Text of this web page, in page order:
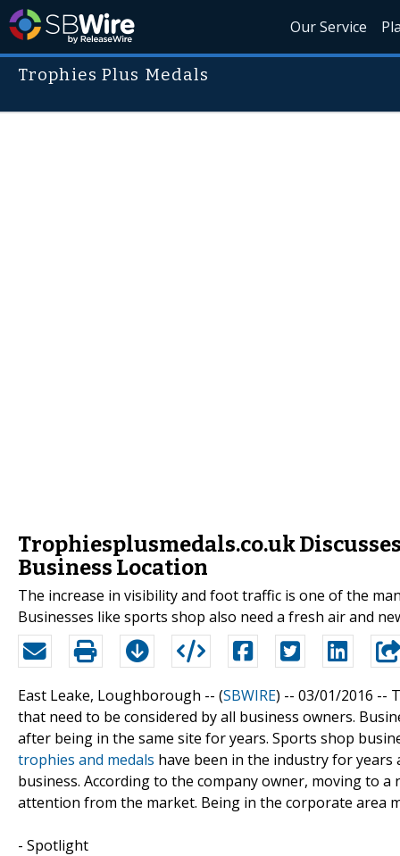
Our Service
Trophies Plus Medals
Trophiesplusmedals.co.uk
Business Location
The increase in visibility and foot traffic is one of the
Businesses like sports shop also need a fresh air and
East Leake, Loughborough -- (SBWIRE) -- 03/01/2016 --
that need to be considered by all business owners.
after being in the same site for years. Sports shop
trophies and medals have been in the industry for
business. According to the company owner, moving to
attention from the market. Being in the corporate area
- Spotlight